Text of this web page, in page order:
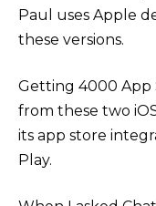
Paul uses Apple
these versions.
Getting 4000 App
from these two
its app store
Play.